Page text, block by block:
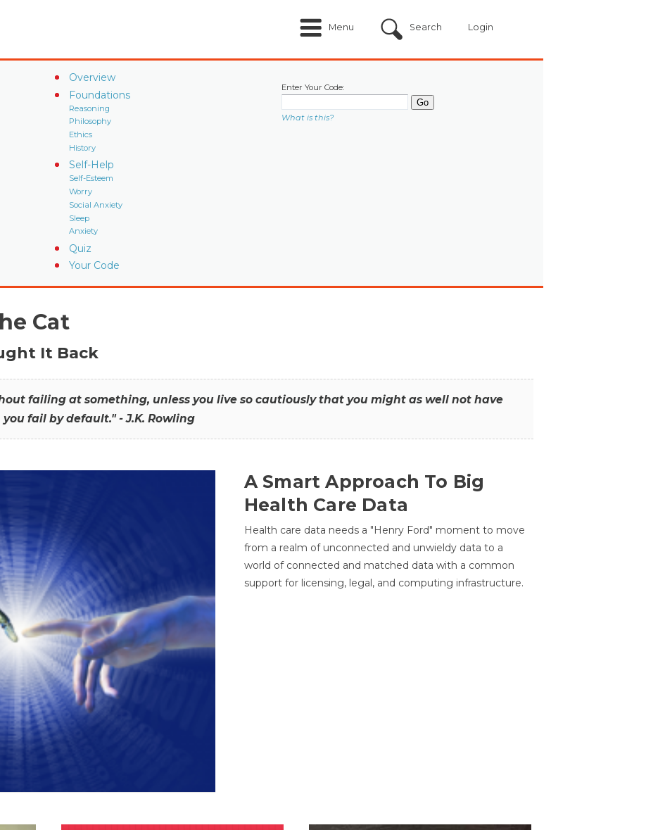
Menu Search Login
Overview
Foundations
Reasoning
Philosophy
Ethics
History
Self-Help
Self-Esteem
Worry
Social Anxiety
Sleep
Anxiety
Quiz
Your Code
Enter Your Code:
What is this?
Cat
It Back
failing at something, unless you live so cautiously that you might as well not have
fail by default." - J.K. Rowling
A Smart Approach To Big
Health Care Data
Health care data needs a "Henry Ford" moment to move
from a realm of unconnected and unwieldy data to a
world of connected and matched data with a common
support for licensing, legal, and computing infrastructure.